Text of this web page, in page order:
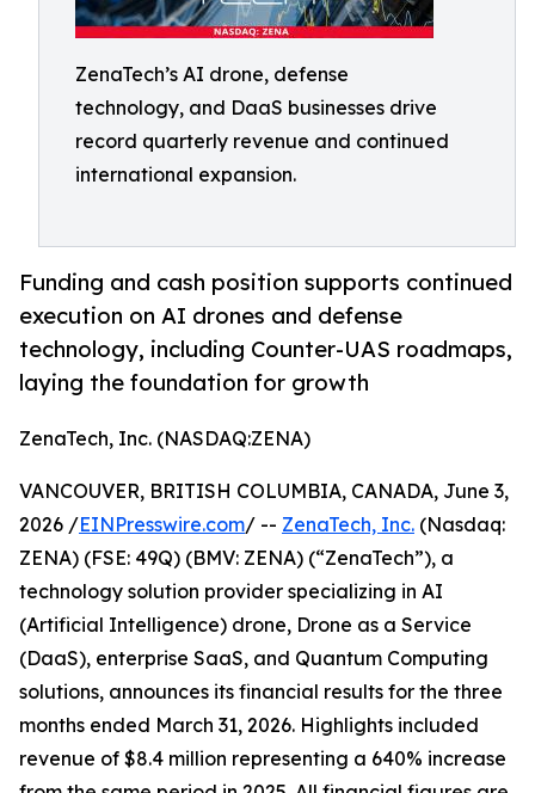
ZenaTech’s AI drone, defense
technology, and DaaS businesses drive
record quarterly revenue and continued
international expansion.
Funding and cash position supports continued
execution on AI drones and defense
technology, including Counter-UAS roadmaps,
laying the foundation for growth
ZenaTech, Inc. (NASDAQ:ZENA)
VANCOUVER, BRITISH COLUMBIA, CANADA, June 3,
2026 /EINPresswire.com/ -- ZenaTech, Inc. (Nasdaq:
ZENA) (FSE: 49Q) (BMV: ZENA) (“ZenaTech”), a
technology solution provider specializing in AI
(Artificial Intelligence) drone, Drone as a Service
(DaaS), enterprise SaaS, and Quantum Computing
solutions, announces its financial results for the three
months ended March 31, 2026. Highlights included
revenue of $8.4 million representing a 640% increase